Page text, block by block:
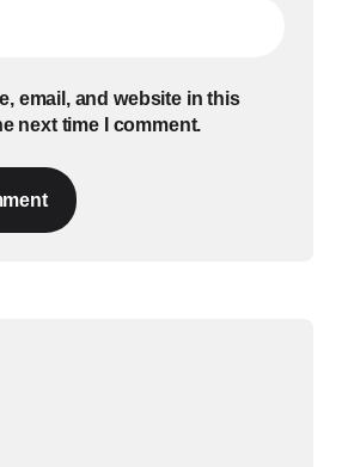
email, and website in this
next time I comment.